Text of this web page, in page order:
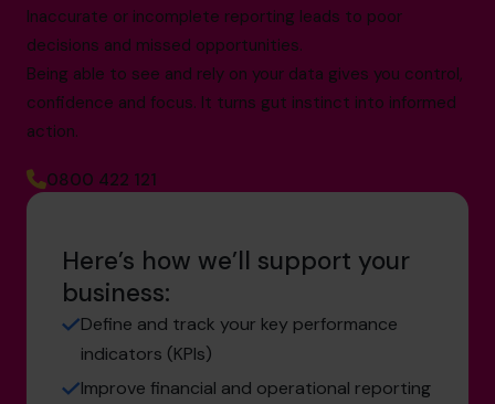
Inaccurate or incomplete reporting leads to poor
decisions and missed opportunities.
Being able to see and rely on your data gives you control,
confidence and focus. It turns gut instinct into informed
action.
0800 422 121
Here’s how we’ll support your
business:
Define and track your key performance
indicators (KPIs)
Improve financial and operational reporting